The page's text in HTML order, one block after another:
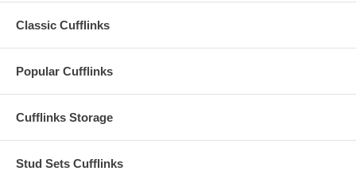
Classic Cufflinks
Popular Cufflinks
Cufflinks Storage
Stud Sets Cufflinks